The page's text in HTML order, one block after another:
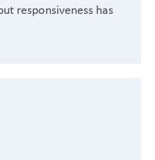
responsiveness has